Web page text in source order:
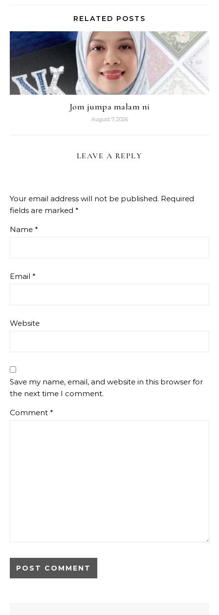
RELATED POSTS
Jom jumpa malam ni
August 7, 2026
LEAVE A REPLY
Your email address will not be published. Required
fields are marked *
Name *
Email *
Website
Save my name, email, and website in this browser for
the next time I comment.
Comment *